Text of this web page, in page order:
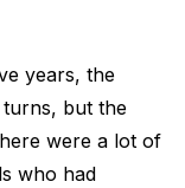
years, the
but the
were a lot of
who had